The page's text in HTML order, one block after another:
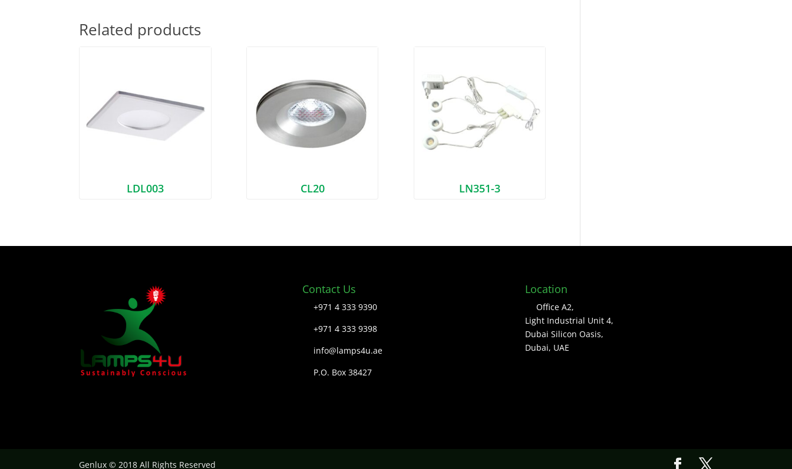
Related products
LDL003 CL20 LN351-3
Contact Us
+971 4 333 9390
+971 4 333 9398
info@lamps4u.ae
P.O. Box 38427
Location
Office A2,
Light Industrial Unit 4,
Dubai Silicon Oasis,
Dubai, UAE
Genlux © 2018 All Rights Reserved